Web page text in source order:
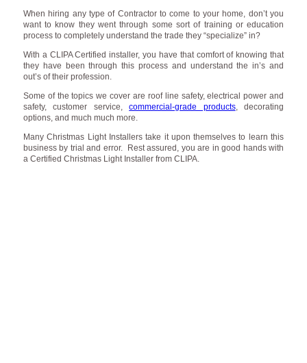
When hiring any type of Contractor to come to your home, don’t you
want to know they went through some sort of training or education
process to completely understand the trade they “specialize” in?
With a CLIPA Certified installer, you have that comfort of knowing that
they have been through this process and understand the in’s and
out’s of their profession.
Some of the topics we cover are roof line safety, electrical power and
safety, customer service,commercial-grade products, decorating
options, and much much more.
Many Christmas Light Installers take it upon themselves to learn this
business by trial and error. Rest assured, you are in good hands with
a Certified Christmas Light Installer from CLIPA.